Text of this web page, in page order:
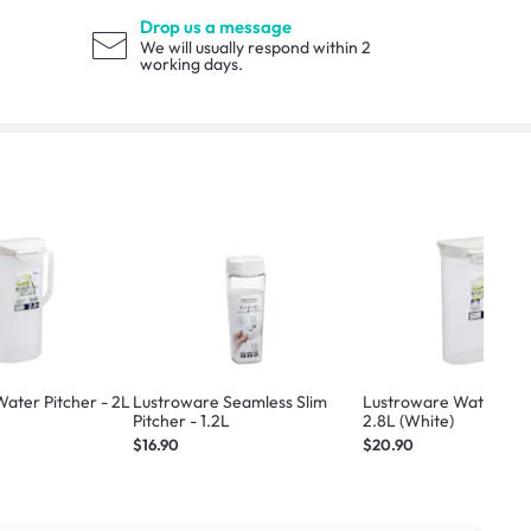
Drop us a message
We will usually respond within 2
working days.
Pitcher - 2LLustroware Seamless Slim
Pitcher - 1.2L
$16.90
Lustroware Water
2.8L (White)
$20.90